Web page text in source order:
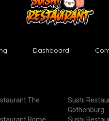
Dashboard
The
Sushi
Gothenburg